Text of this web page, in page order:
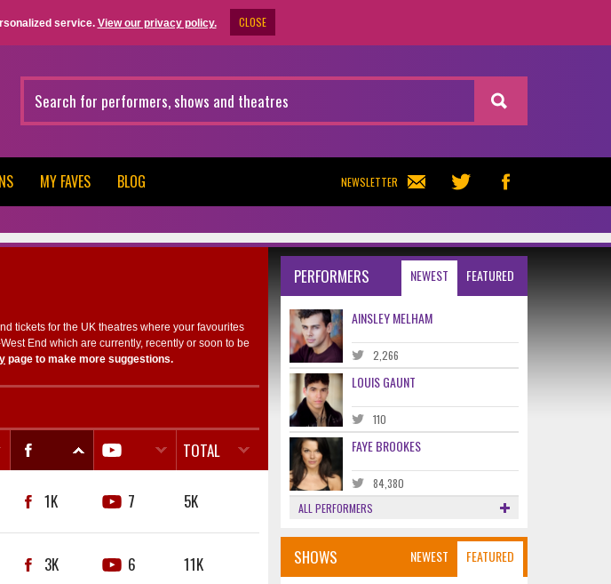
service. View our privacy policy. CLOSE
NEWSLETTER
MY FAVES BLOG
tickets for the UK theatres where your favourites
End which are currently, recently or soon to be
page to make more suggestions.
TOTAL
1K 7 5K
3K 6 11K
NEWEST FEATURED
PERFORMERS
AINSLEY MELHAM
2,266
LOUIS GAUNT
110
FAYE BROOKES
84,380
ALL PERFORMERS
NEWEST FEATURED
SHOWS